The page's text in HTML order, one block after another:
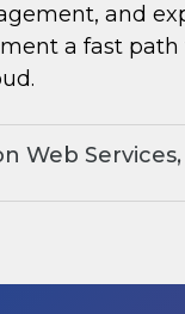
and
a fast path
Web